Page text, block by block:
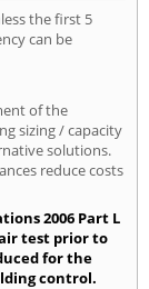
the first 5
can be
of the
sizing / capacity
solutions.
reduce costs
2006 Part L
test prior to
for the
control.